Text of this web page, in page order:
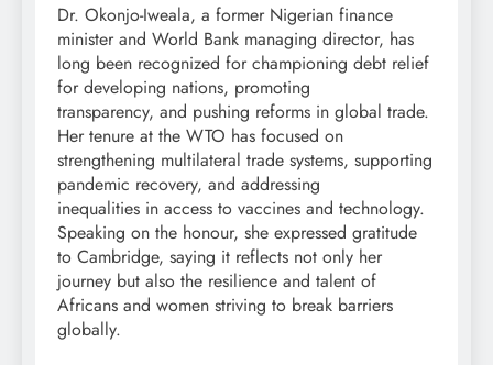
Dr. Okonjo-Iweala, a former Nigerian finance
minister and World Bank managing director, has
long been recognized for championing debt relief
for developing nations, promoting
transparency, and pushing reforms in global trade.
Her tenure at the WTO has focused on
strengthening multilateral trade systems, supporting
pandemic recovery, and addressing
inequalities in access to vaccines and technology.
Speaking on the honour, she expressed gratitude
to Cambridge, saying it reflects not only her
journey but also the resilience and talent of
Africans and women striving to break barriers
globally.